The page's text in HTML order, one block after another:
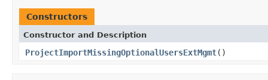
Constructors
Constructor and Description
ProjectImportMissingOptionalUsersExtMgmt()